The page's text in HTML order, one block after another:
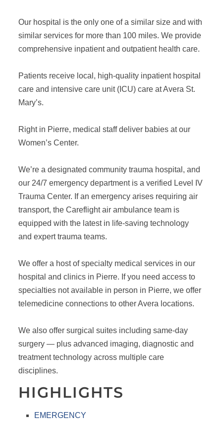
Our hospital is the only one of a similar size and with
similar services for more than 100 miles. We provide
comprehensive inpatient and outpatient health care.
Patients receive local, high-quality inpatient hospital
care and intensive care unit (ICU) care at Avera St.
Mary’s.
Right in Pierre, medical staff deliver babies at our
Women’s Center.
We’re a designated community trauma hospital, and
our 24/7 emergency department is a verified Level IV
Trauma Center. If an emergency arises requiring air
transport, the Careflight air ambulance team is
equipped with the latest in life-saving technology
and expert trauma teams.
We offer a host of specialty medical services in our
hospital and clinics in Pierre. If you need access to
specialties not available in person in Pierre, we offer
telemedicine connections to other Avera locations.
We also offer surgical suites including same-day
surgery — plus advanced imaging, diagnostic and
treatment technology across multiple care
disciplines.
HIGHLIGHTS
EMERGENCY